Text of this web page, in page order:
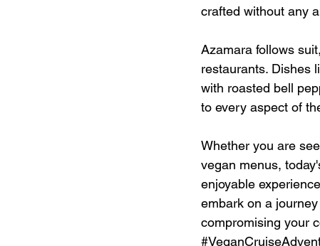
crafted without any
Azamara follows
restaurants. Dishes
with roasted bell
to every aspect of
Whether you are
vegan menus,
enjoyable
embark on a
compromising your